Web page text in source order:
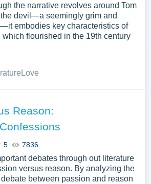
the narrative revolves around Tom
devil—a seemingly grim and
embodies key characteristics of
which flourished in the 19th century
Love
Reason:
5 7836
debates through out literature
versus reason. By analyzing the
between passion and reason